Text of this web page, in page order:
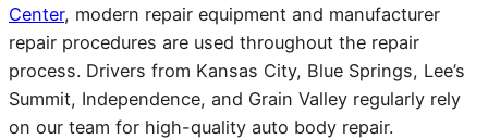
Center, modern repair equipment and manufacturer
repair procedures are used throughout the repair
process. Drivers from Kansas City, Blue Springs, Lee’s
Summit, Independence, and Grain Valley regularly rely
on our team for high-quality auto body repair.